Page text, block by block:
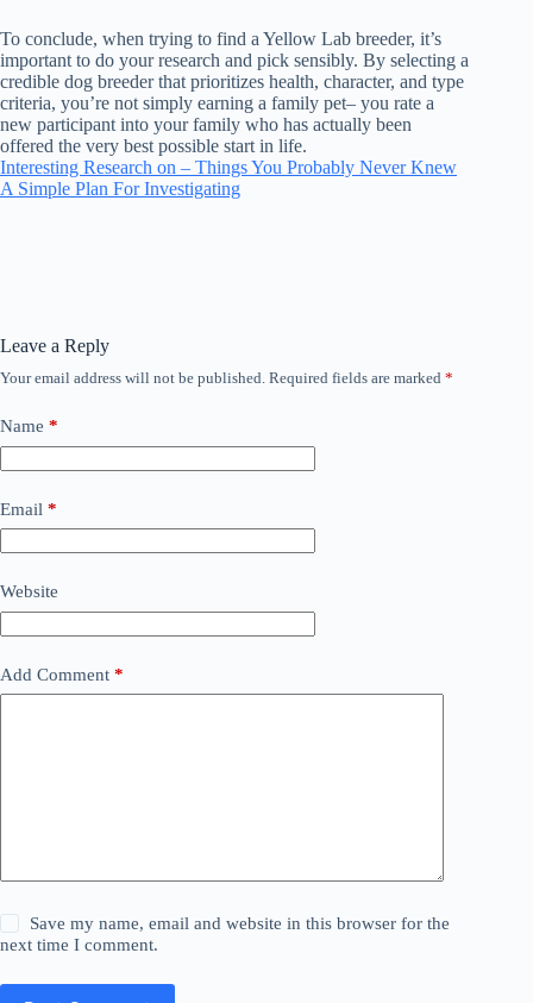
To conclude, when trying to find a Yellow Lab breeder, it’s
important to do your research and pick sensibly. By selecting a
credible dog breeder that prioritizes health, character, and type
criteria, you’re not simply earning a family pet– you rate a
new participant into your family who has actually been
offered the very best possible start in life.
Interesting Research on – Things You Probably Never Knew
A Simple Plan For Investigating
Leave a Reply
Your email address will not be published. Required fields are marked *
Name *
Email *
Website
Add Comment *
Save my name, email and website in this browser for the
next time I comment.